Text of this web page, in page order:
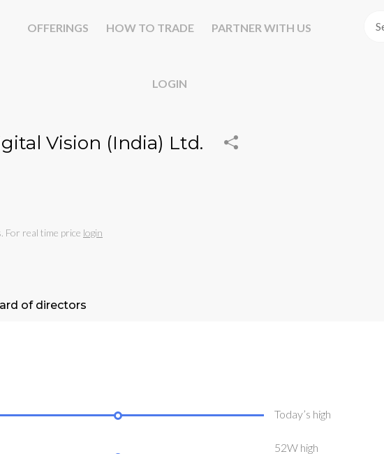
OFFERINGS HOW TO TRADE PARTNER WITH US
LOGIN
Vision (India) Ltd.
For real time price login
of directors
Today’s high
52W high